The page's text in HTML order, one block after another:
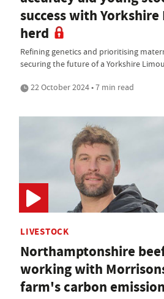
success with
herd
Refining genetics and prioritising
securing the future of a Yorkshire
22 October 2024 • 7 min read
LIVESTOCK
Northamptonshire
working with
farm's carbon